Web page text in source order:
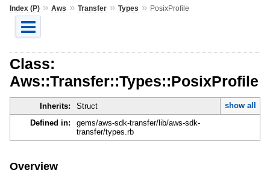
Index (P)» Aws » Transfer» Types » PosixProfile
Class:
Aws::Transfer::Types::PosixProfile
Inherits: Struct
show all
Defined in:
gems/aws-sdk-transfer/lib/aws-sdk-
transfer/types.rb
Overview